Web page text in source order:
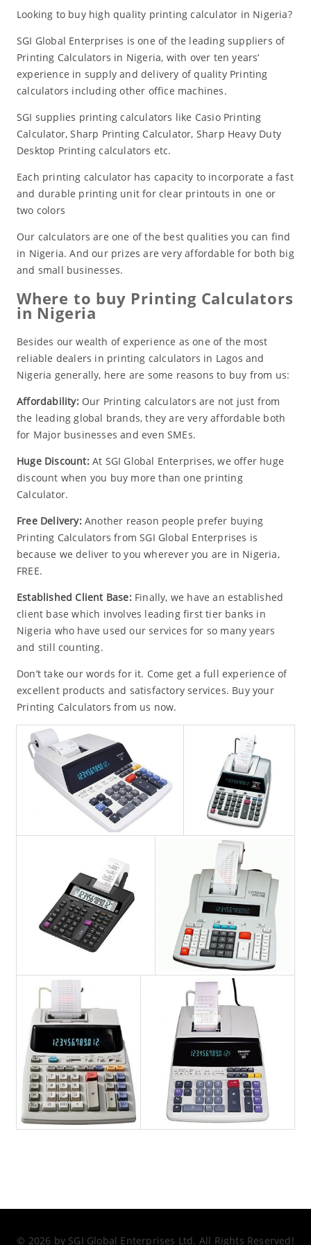
Looking to buy high quality printing calculator in Nigeria?
SGI Global Enterprises is one of the leading suppliers of
Printing Calculators in Nigeria, with over ten years’
experience in supply and delivery of quality Printing
calculators including other office machines.
SGI supplies printing calculators like Casio Printing
Calculator, Sharp Printing Calculator, Sharp Heavy Duty
Desktop Printing calculators etc.
Each printing calculator has capacity to incorporate a fast
and durable printing unit for clear printouts in one or
two colors
Our calculators are one of the best qualities you can find
in Nigeria. And our prizes are very affordable for both big
and small businesses.
Where to buy Printing Calculators
in Nigeria
Besides our wealth of experience as one of the most
reliable dealers in printing calculators in Lagos and
Nigeria generally, here are some reasons to buy from us:
Affordability:Our Printing calculators are not just from
the leading global brands, they are very affordable both
for Major businesses and even SMEs.
Huge Discount:At SGI Global Enterprises, we offer huge
discount when you buy more than one printing
Calculator.
Free Delivery:Another reason people prefer buying
Printing Calculators from SGI Global Enterprises is
because we deliver to you wherever you are in Nigeria,
FREE.
Established Client Base:Finally, we have an established
client base which involves leading first tier banks in
Nigeria who have used our services for so many years
and still counting.
Don’t take our words for it. Come get a full experience of
excellent products and satisfactory services. Buy your
Printing Calculators from us now.
© 2026 by SGI Global Enterprises Ltd. All Rights Reserved!